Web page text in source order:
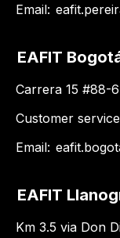
Email:
EAFIT
Carrera 15 #88-
Customer
Email:
EAFIT
Km 3.5 via Don